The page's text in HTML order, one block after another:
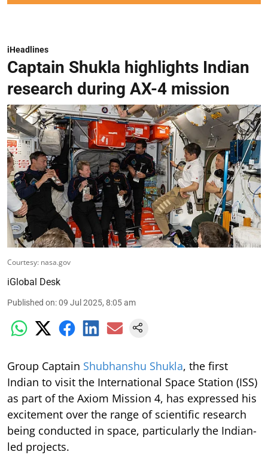
iHeadlines
Captain Shukla highlights Indian
research during AX-4 mission
Courtesy: nasa.gov
iGlobal Desk
Published on:09 Jul 2025, 8:05 am
Group Captain Shubhanshu Shukla, the first
Indian to visit the International Space Station (ISS)
as part of the Axiom Mission 4, has expressed his
excitement over the range of scientific research
being conducted in space, particularly the Indian-
led projects.